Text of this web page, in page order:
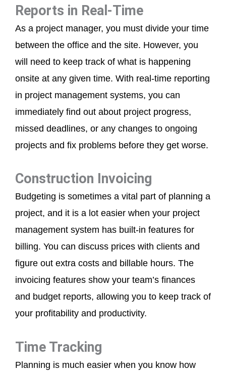
Reports in Real-Time
As a project manager, you must divide your time
between the office and the site. However, you
will need to keep track of what is happening
onsite at any given time. With real-time reporting
in project management systems, you can
immediately find out about project progress,
missed deadlines, or any changes to ongoing
projects and fix problems before they get worse.
Construction Invoicing
Budgeting is sometimes a vital part of planning a
project, and it is a lot easier when your project
management system has built-in features for
billing. You can discuss prices with clients and
figure out extra costs and billable hours. The
invoicing features show your team’s finances
and budget reports, allowing you to keep track of
your profitability and productivity.
Time Tracking
Planning is much easier when you know how